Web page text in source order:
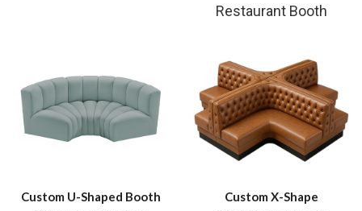
Restaurant Booth
Custom U-Shaped Booth
Custom X-Shape